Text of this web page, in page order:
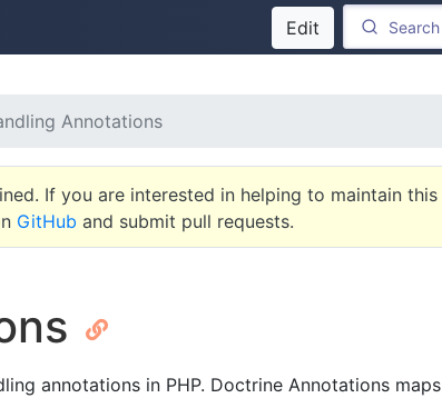
Edit
Annotations
If you are interested in helping to maintain this
GitHub and submit pull requests.
annotations in PHP. Doctrine Annotations maps